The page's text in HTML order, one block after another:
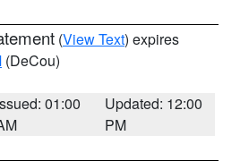
(View Text) expires
(DeCou)
01:00
Updated: 12:00
PM